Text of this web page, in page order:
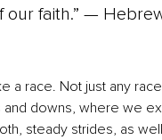
faith.” —
a race. Not just any
and downs, where we
steady strides, as